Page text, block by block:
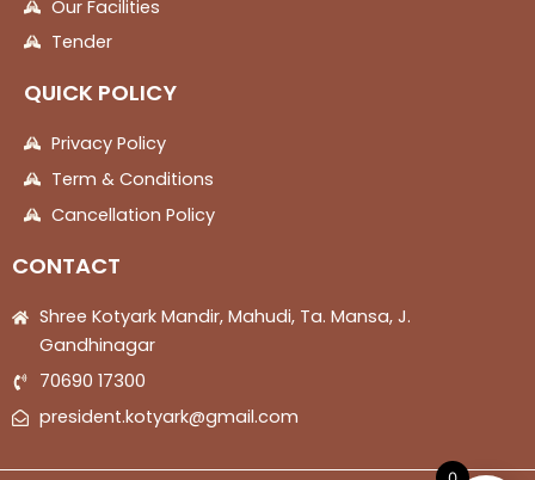
Our Facilities
Tender
QUICK POLICY
Privacy Policy
Term & Conditions
Cancellation Policy
CONTACT
Shree Kotyark Mandir, Mahudi, Ta. Mansa, J.
Gandhinagar
70690 17300
president.kotyark@gmail.com